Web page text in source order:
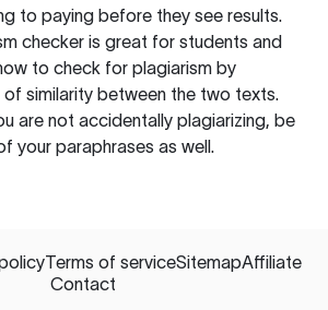
to paying before they see results.
checker is great for students and
to check for plagiarism by
of similarity between the two texts.
are not accidentally plagiarizing, be
your paraphrases as well.
Terms of serviceSitemapAffiliate
Contact